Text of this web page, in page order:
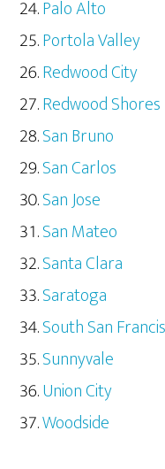
Palo Alto
Portola Valley
Redwood City
Redwood Shores
San Bruno
San Carlos
San Jose
San Mateo
Santa Clara
Saratoga
South San
Sunnyvale
Union City
Woodside